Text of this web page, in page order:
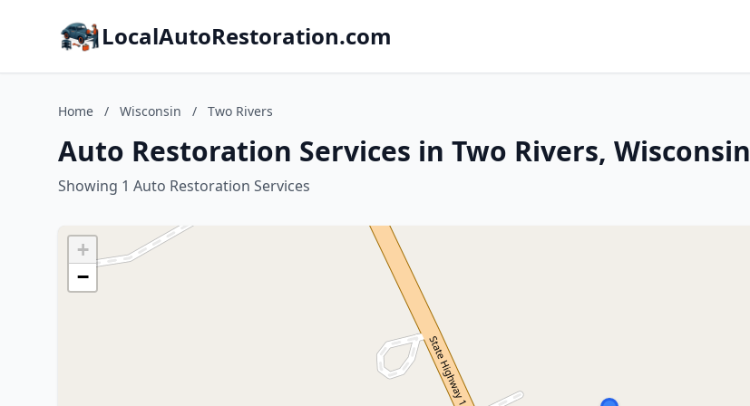
LocalAutoRestoration.com
Home / Wisconsin / Two Rivers
Auto Restoration Services in Two Rivers, Wisconsin
Showing 1 Auto Restoration Services
+
−